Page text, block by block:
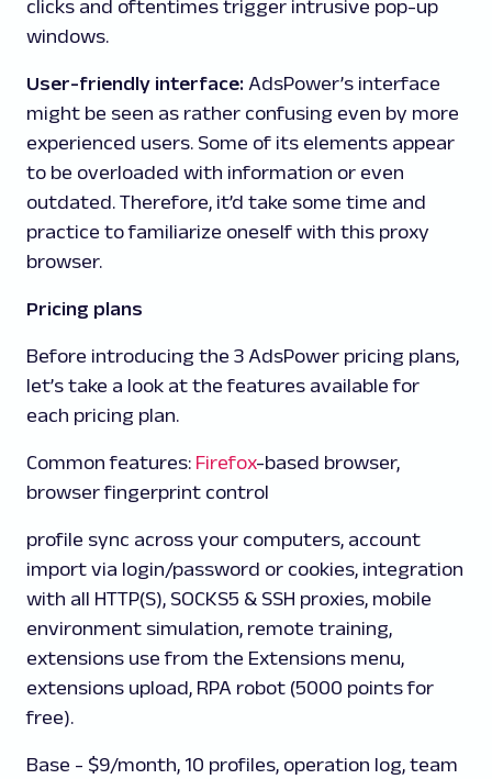
clicks and oftentimes trigger intrusive pop-up
windows.
User-friendly interface: AdsPower’s interface
might be seen as rather confusing even by more
experienced users. Some of its elements appear
to be overloaded with information or even
outdated. Therefore, it’d take some time and
practice to familiarize oneself with this proxy
browser.
Pricing plans
Before introducing the 3 AdsPower pricing plans,
let’s take a look at the features available for
each pricing plan.
Common features: Firefox-based browser,
browser fingerprint control
profile sync across your computers, account
import via login/password or cookies, integration
with all HTTP(S), SOCKS5 & SSH proxies, mobile
environment simulation, remote training,
extensions use from the Extensions menu,
extensions upload, RPA robot (5000 points for
free).
Base - $9/month, 10 profiles, operation log, team